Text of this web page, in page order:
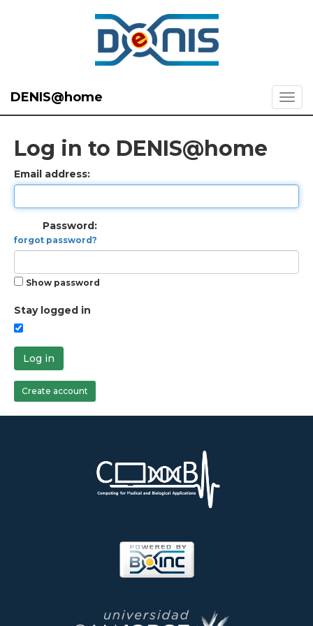
DENIS@home
Log in to DENIS@home
Email address:
Password:
forgot password?
Show password
Stay logged in
Log in
Create account